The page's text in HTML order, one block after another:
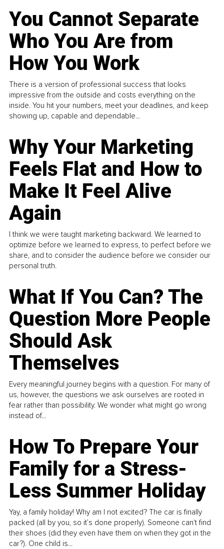
You Cannot Separate
Who You Are from
How You Work
There is a version of professional success that looks
impressive from the outside and costs everything on the
inside. You hit your numbers, meet your deadlines, and keep
showing up, capable and dependable...
Why Your Marketing
Feels Flat and How to
Make It Feel Alive
Again
I think we were taught marketing backward. We learned to
optimize before we learned to express, to perfect before we
share, and to consider the audience before we consider our
personal truth.
What If You Can? The
Question More People
Should Ask
Themselves
Every meaningful journey begins with a question. For many of
us, however, the questions we ask ourselves are rooted in
fear rather than possibility. We wonder what might go wrong
instead of...
How To Prepare Your
Family for a Stress-
Less Summer Holiday
Yay, a family holiday! Why am I not excited? The car is finally
packed (all by you, so it’s done properly). Someone can't find
their shoes (did they even have them on when they got in the
car?). One child is...